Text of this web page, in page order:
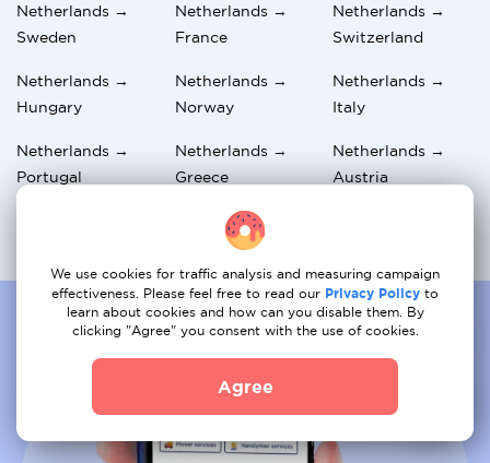
Netherlands →
Sweden
Netherlands →
France
Netherlands →
Switzerland
Netherlands →
Hungary
Netherlands →
Norway
Netherlands →
Italy
Netherlands →
Portugal
Netherlands →
Greece
Netherlands →
Austria
Netherlands → UK
We use cookies for traffic analysis and measuring campaign
effectiveness. Please feel free to read our Privacy Policy to
learn about cookies and how can you disable them. By
clicking "Agree" you consent with the use of cookies.
Agree